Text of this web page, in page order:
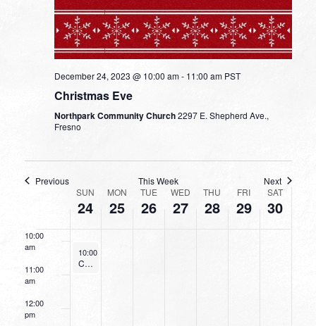
December 24, 2023 @ 10:00 am- 11:00 am PST
Christmas Eve
Northpark Community Church2297 E. Shepherd Ave.,
Fresno
Previous This Week Next
EVENTS
SUN
24
MON
25
TUE
26
WED
27
THU
28
FRI
29
SAT
30
4:00 am
5:00 am
10:00
am
11:00
am
12:00
pm
December 24, 2023
10:00 am
Christmas Eve